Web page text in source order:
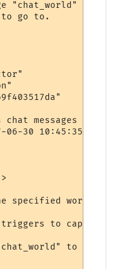
"chat_world"
to go to.
chat messages to
06-30 10:45:35"
specified world.
to capture
to be